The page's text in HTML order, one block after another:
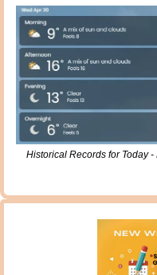
Historical Records for Today